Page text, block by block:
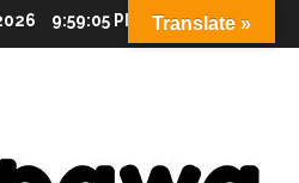
9:59:06 PM Translate »